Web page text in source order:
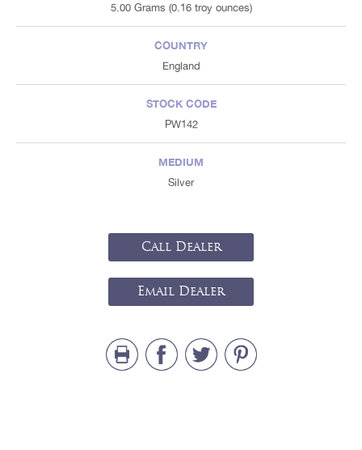
5.00 Grams (0.16 troy ounces)
COUNTRY
England
STOCK CODE
PW142
MEDIUM
Silver
Call Dealer
Email Dealer